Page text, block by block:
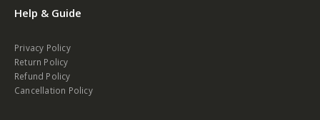
Help & Guide
Privacy Policy
Return Policy
Refund Policy
Cancellation Policy